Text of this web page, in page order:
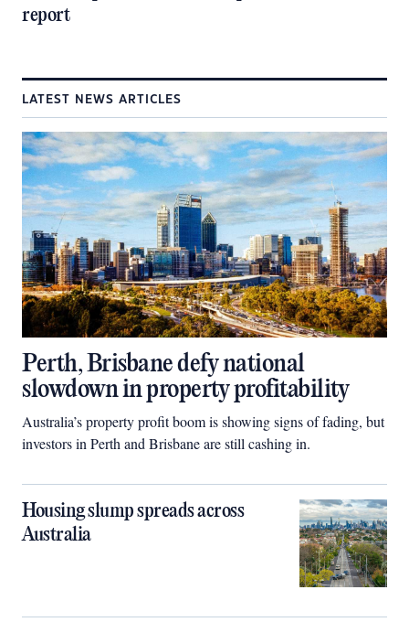
report
LATEST NEWS ARTICLES
Perth, Brisbane defy national
slowdown in property profitability
Australia’s property profit boom is showing signs of fading, but
investors in Perth and Brisbane are still cashing in.
Housing slump spreads across
Australia